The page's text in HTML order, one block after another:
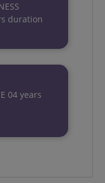
duration
04 years